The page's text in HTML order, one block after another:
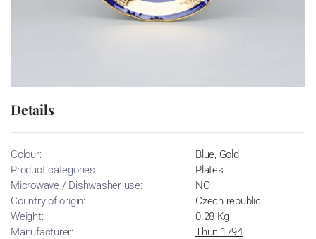
Details
Colour:
Blue, Gold
Product categories:
Plates
Microwave / Dishwasher use:
NO
Country of origin:
Czech republic
Weight:
0.28 Kg
Manufacturer:
Thun 1794